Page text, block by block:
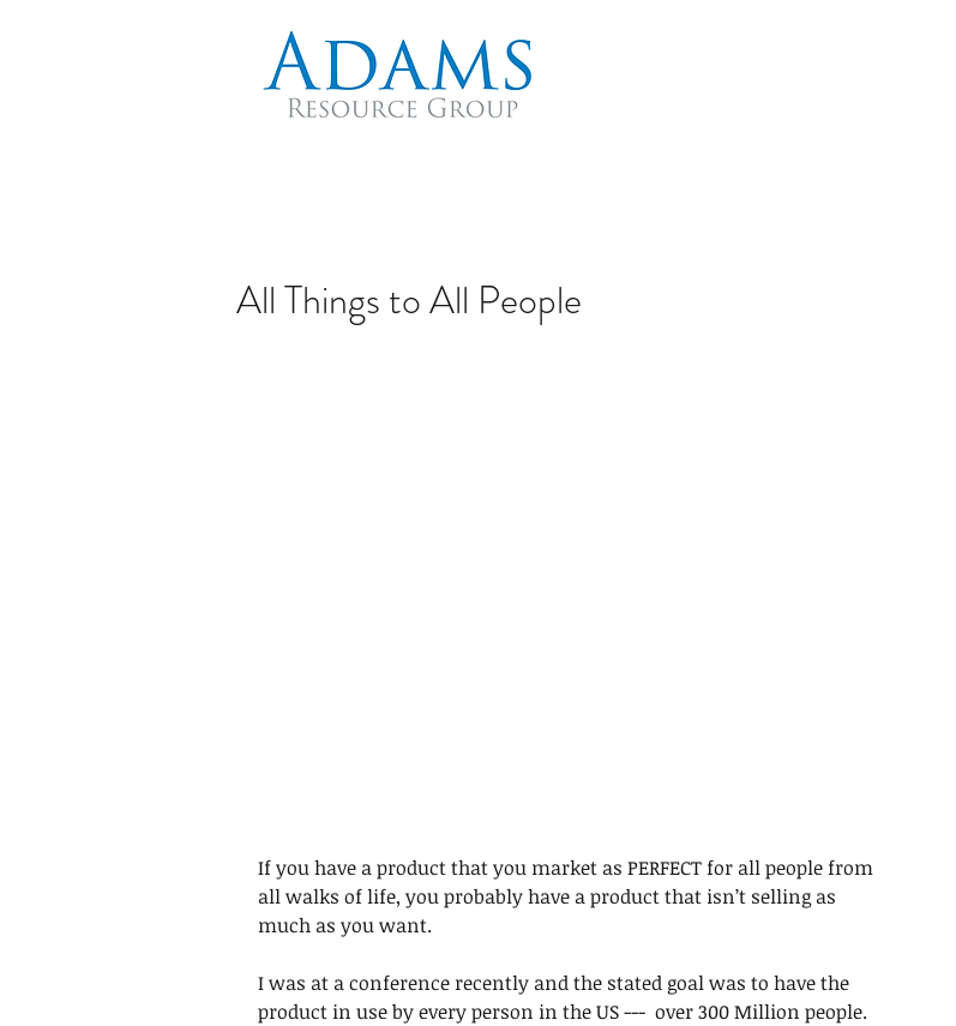
All Things to All People
If you have a product that you market as PERFECT for all people from
all walks of life, you probably have a product that isn’t selling as
much as you want.
I was at a conference recently and the stated goal was to have the
product in use by every person in the US ---  over 300 Million people.